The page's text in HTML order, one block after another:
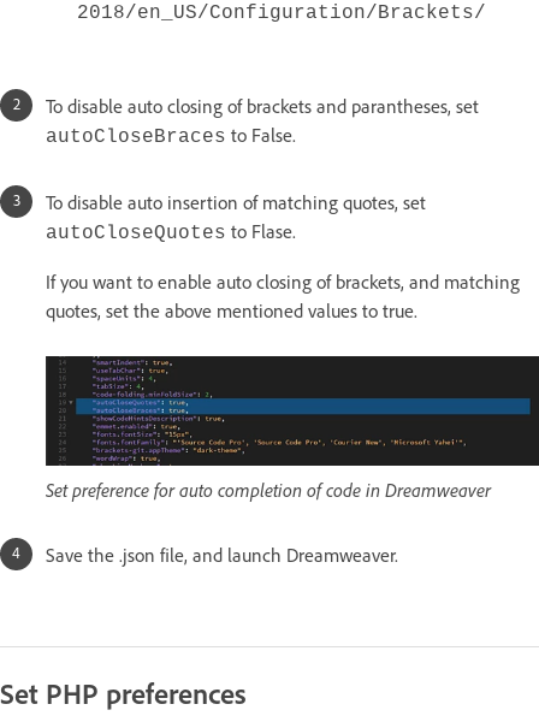
2018/en_US/Configuration/Brackets/
To disable auto closing of brackets and parantheses, set
autoCloseBraces to False.
To disable auto insertion of matching quotes, set
autoCloseQuotes to Flase.
If you want to enable auto closing of brackets, and matching
quotes, set the above mentioned values to true.
Set preference for auto completion of code in Dreamweaver
Save the .json file, and launch Dreamweaver.
Set PHP preferences